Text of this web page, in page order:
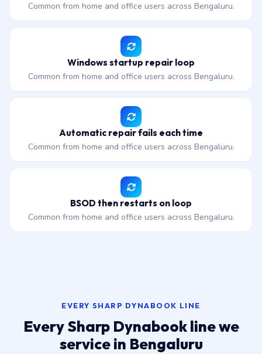
Common from home and office users across Bengaluru.
Windows startup repair loop
Common from home and office users across Bengaluru.
Automatic repair fails each time
Common from home and office users across Bengaluru.
BSOD then restarts on loop
Common from home and office users across Bengaluru.
EVERY SHARP DYNABOOK LINE
Every Sharp Dynabook line we
service in Bengaluru